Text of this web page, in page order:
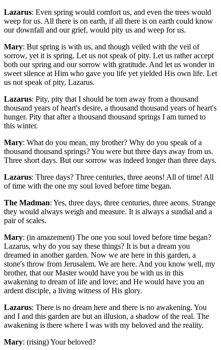
Lazarus: Even spring would comfort us, and even the trees would
weep for us. All there is on earth, if all there is on earth could know
our downfall and our grief, would pity us and weep for us.
Mary: But spring is with us, and though veiled with the veil of
sorrow, yet it is spring. Let us not speak of pity. Let us rather accept
both our spring and our sorrow with gratitude. And let us wonder in
sweet silence at Him who gave you life yet yielded His own life. Let
us not speak of pity, Lazarus.
Lazarus: Pity, pity that I should be torn away from a thousand
thousand years of heart's desire, a thousand thousand years of heart's
hunger. Pity that after a thousand thousand springs I am turned to
this winter.
Mary: What do you mean, my brother? Why do you speak of a
thousand thousand springs? You were but three days away from us.
Three short days. But our sorrow was indeed longer than three days.
Lazarus: Three days? Three centuries, three aeons! All of time! All
of time with the one my soul loved before time began.
The Madman: Yes, three days, three centuries, three aeons. Strange
they would always weigh and measure. It is always a sundial and a
pair of scales.
Mary: (in amazement) The one you soul loved before time began?
Lazarus, why do you say these things? It is but a dream you
dreamed in another garden. Now we are here in this garden, a
stone's throw from Jerusalem. We are here. And you know well, my
brother, that our Master would have you be with us in this
awakening to dream of life and love; and He would have you an
ardent disciple, a living witness of His glory.
Lazarus: There is no dream here and there is no awakening. You
and I and this garden are but an illusion, a shadow of the real. The
awakening is there where I was with my beloved and the reality.
Mary: (rising) Your beloved?